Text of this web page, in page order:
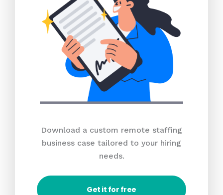
Download a custom remote staffing
business case tailored to your hiring
needs.
Get it for free